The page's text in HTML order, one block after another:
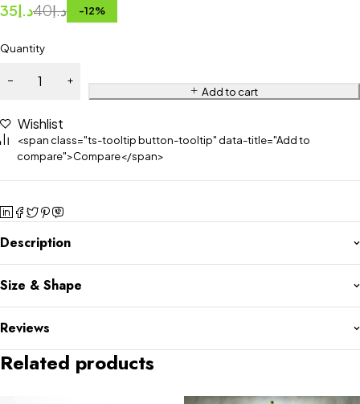
د.إ40د.إ35 -12%
Quantity
Add to cart
Wishlist
<span class="ts-tooltip button-tooltip" data-title="Add to
compare">Compare</span>
Description
Size & Shape
Reviews
Related products